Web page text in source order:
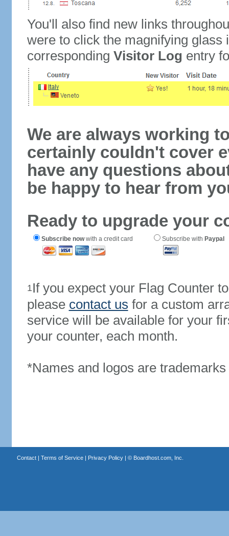
You'll also find new links
were to click the magnifying glass
corresponding Visitor Log entry
We are always working
certainly couldn't cover
have any questions
be happy to hear from
Ready to upgrade your
Subscribe nowwith a credit card Subscribe with Paypal
1If you expect your Flag Counter
please contact us for a custom
service will be available for your
your counter, each month.
*Names and logos are
Contact| Terms of Service| Privacy Policy| © Boardhost.com, Inc.